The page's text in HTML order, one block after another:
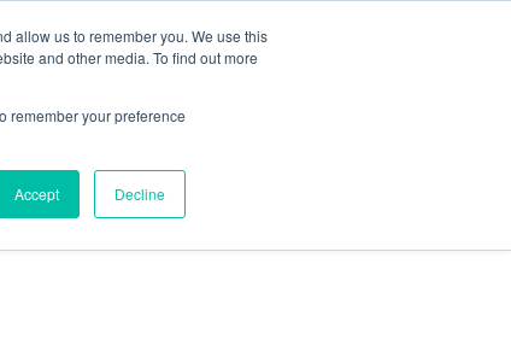
allow us to remember you. We use this
and other media. To find out more
remember your preference
Accept Decline